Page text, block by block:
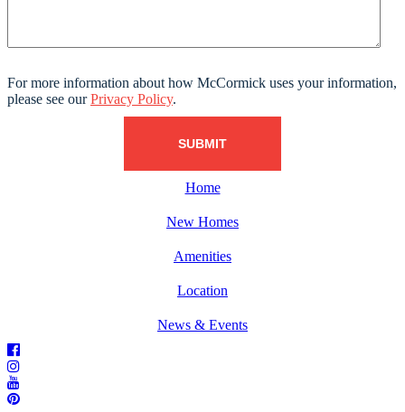
For more information about how McCormick uses your information,
please see ourPrivacy Policy.
Home
New Homes
Amenities
Location
News & Events